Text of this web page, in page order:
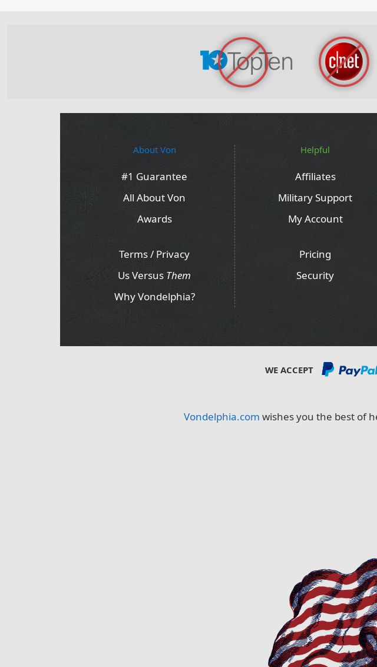
About Von
#1 Guarantee
All About Von
Awards
Terms / Privacy
Us Versus Them
Why Vondelphia?
Helpful
Affiliates
Military Support
My Account
Pricing
Security
WE ACCEPT
Vondelphia.com wishes you the best of